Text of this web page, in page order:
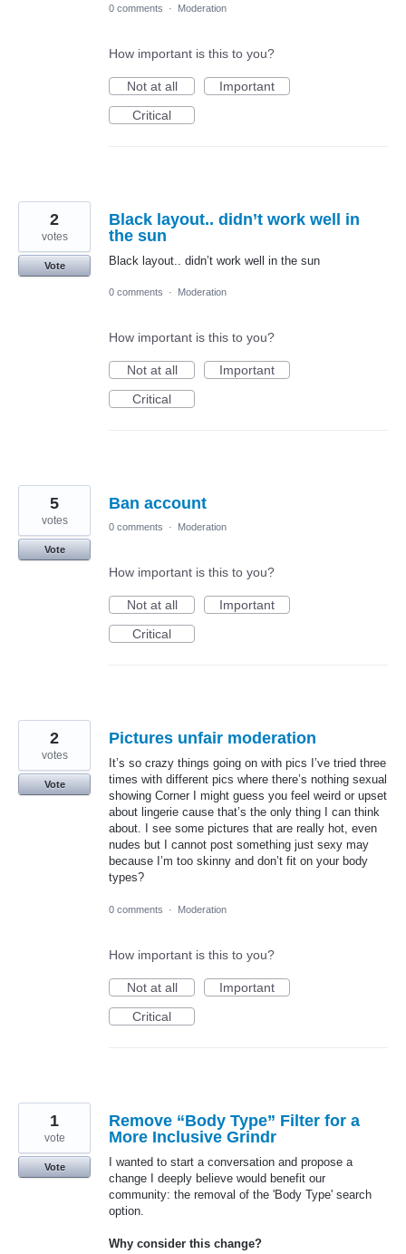
0 comments · Moderation
How important is this to you?
Not at all
Important
Critical
Black layout.. didn’t work well in
the sun
Black layout.. didn’t work well in the sun
2
votes
Vote
0 comments · Moderation
How important is this to you?
Not at all
Important
Critical
Ban account
5
votes
Vote
0 comments · Moderation
How important is this to you?
Not at all
Important
Critical
Pictures unfair moderation
It’s so crazy things going on with pics I’ve tried three
times with different pics where there’s nothing sexual
showing Corner I might guess you feel weird or upset
about lingerie cause that’s the only thing I can think
about. I see some pictures that are really hot, even
nudes but I cannot post something just sexy may
because I’m too skinny and don’t fit on your body
types?
2
votes
Vote
0 comments · Moderation
How important is this to you?
Not at all
Important
Critical
Remove “Body Type” Filter for a
More Inclusive Grindr
I wanted to start a conversation and propose a
change I deeply believe would benefit our
community: the removal of the 'Body Type' search
option.
Why consider this change?
1
vote
Vote